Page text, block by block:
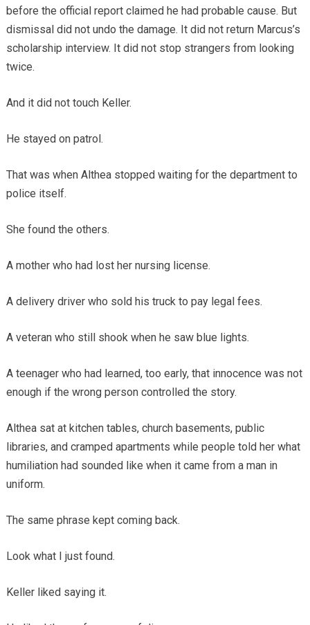
before the official report claimed he had probable cause. But
dismissal did not undo the damage. It did not return Marcus’s
scholarship interview. It did not stop strangers from looking
twice.
And it did not touch Keller.
He stayed on patrol.
That was when Althea stopped waiting for the department to
police itself.
She found the others.
A mother who had lost her nursing license.
A delivery driver who sold his truck to pay legal fees.
A veteran who still shook when he saw blue lights.
A teenager who had learned, too early, that innocence was not
enough if the wrong person controlled the story.
Althea sat at kitchen tables, church basements, public
libraries, and cramped apartments while people told her what
humiliation had sounded like when it came from a man in
uniform.
The same phrase kept coming back.
Look what I just found.
Keller liked saying it.